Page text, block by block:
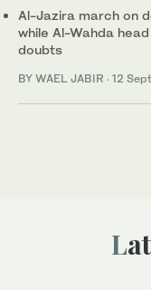
Al-Jazira march on
while Al-Wahda
doubts
BY WAEL JABIR · 12